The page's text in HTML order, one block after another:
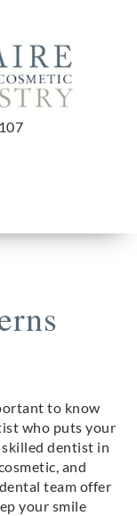
to know
who puts your
dentist in
and
team offer
your smile